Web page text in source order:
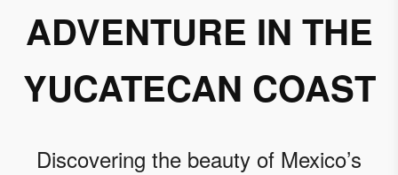
ADVENTURE IN THE
YUCATECAN COAST
Discovering the beauty of Mexico’s